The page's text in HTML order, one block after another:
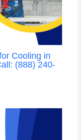
Cooling in
(888) 240-